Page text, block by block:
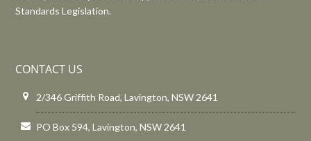
Standards Legislation.
CONTACT US
2/346 Griffith Road, Lavington, NSW 2641
PO Box 594, Lavington, NSW 2641